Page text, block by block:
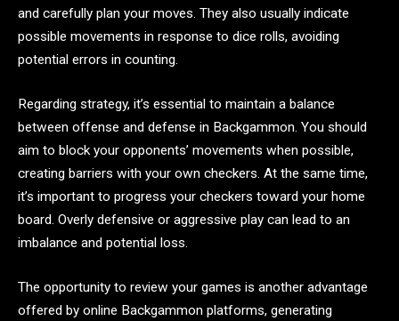
and carefully plan your moves. They also usually indicate
possible movements in response to dice rolls, avoiding
potential errors in counting.
Regarding strategy, it’s essential to maintain a balance
between offense and defense in Backgammon. You should
aim to block your opponents’ movements when possible,
creating barriers with your own checkers. At the same time,
it’s important to progress your checkers toward your home
board. Overly defensive or aggressive play can lead to an
imbalance and potential loss.
The opportunity to review your games is another advantage
offered by online Backgammon platforms, generating